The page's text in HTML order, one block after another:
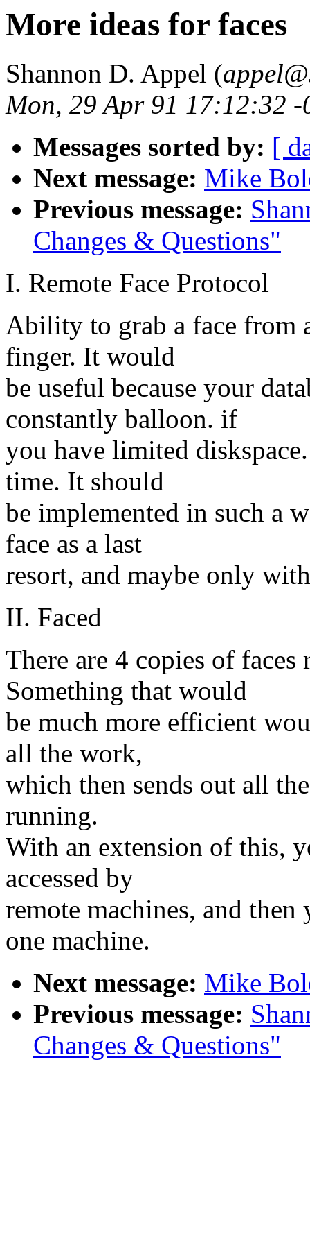
More ideas for faces
Shannon D. Appel (
Mon, 29 Apr 91 17:12:32 -
Messages sorted by: [
Next message: Mike
Previous message:
Changes & Questions"
I. Remote Face Protocol
Ability to grab a face from
finger. It would
be useful because your
constantly balloon. if
you have limited
time. It should
be implemented in such a
face as a last
resort, and maybe only
II. Faced
There are 4 copies of
Something that would
be much more efficient
all the work,
which then sends out all
running.
With an extension of this,
accessed by
remote machines, and then
one machine.
Next message: Mike
Previous message:
Changes & Questions"